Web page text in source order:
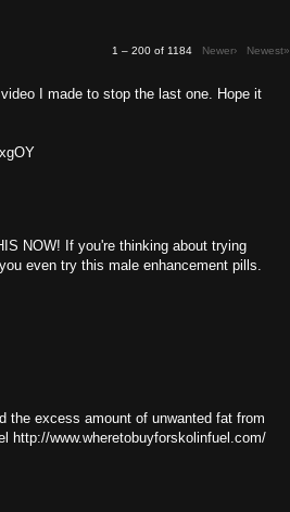
1 – 200 of 1184 Newer› Newest»
I made to stop the last one. Hope it
NOW! If you're thinking about trying
even try this male enhancement pills.
the excess amount of unwanted fat from
http://www.wheretobuyforskolinfuel.com/